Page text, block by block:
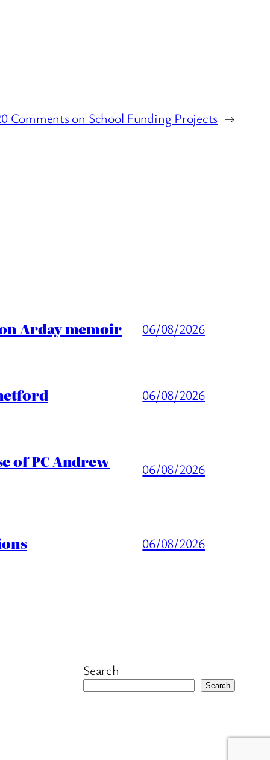
Comments on School Funding Projects →
Arday memoir 06/08/2026
06/08/2026
of PC Andrew 06/08/2026
06/08/2026
Search
Search